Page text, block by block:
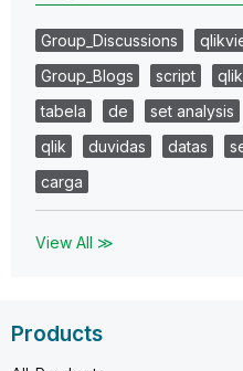
Group_Discussions
Group_Blogs
script
tabela
de set analysis
qlik
duvidas datas
carga
View All ≫
Products